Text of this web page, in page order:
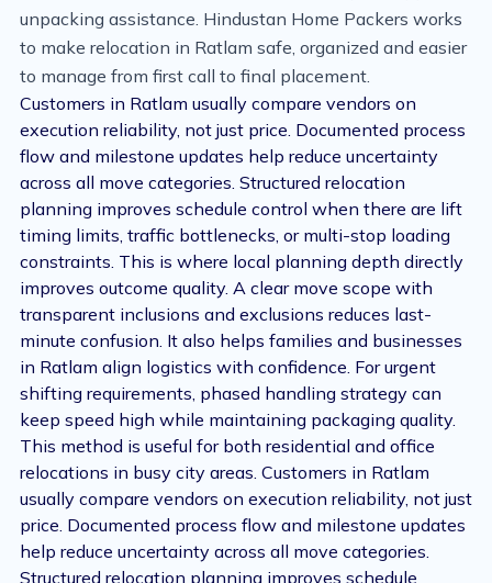
unpacking assistance. Hindustan Home Packers works
to make relocation in Ratlam safe, organized and easier
to manage from first call to final placement.
Customers in Ratlam usually compare vendors on
execution reliability, not just price. Documented process
flow and milestone updates help reduce uncertainty
across all move categories. Structured relocation
planning improves schedule control when there are lift
timing limits, traffic bottlenecks, or multi-stop loading
constraints. This is where local planning depth directly
improves outcome quality. A clear move scope with
transparent inclusions and exclusions reduces last-
minute confusion. It also helps families and businesses
in Ratlam align logistics with confidence. For urgent
shifting requirements, phased handling strategy can
keep speed high while maintaining packaging quality.
This method is useful for both residential and office
relocations in busy city areas. Customers in Ratlam
usually compare vendors on execution reliability, not just
price. Documented process flow and milestone updates
help reduce uncertainty across all move categories.
Structured relocation planning improves schedule